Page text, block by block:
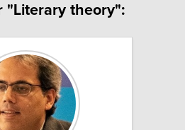
"Literary theory":